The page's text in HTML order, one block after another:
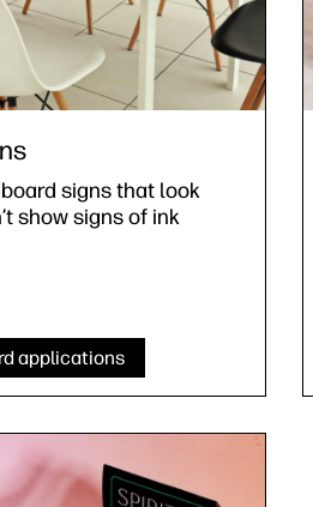
signs that look
show signs of ink
applications